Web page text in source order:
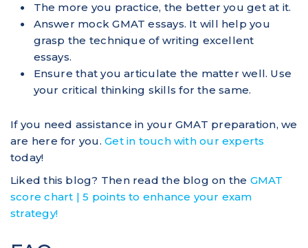
The more you practice, the better you get at it.
Answer mock GMAT essays. It will help you
grasp the technique of writing excellent
essays.
Ensure that you articulate the matter well. Use
your critical thinking skills for the same.
If you need assistance in your GMAT preparation, we
are here for you.Get in touch with our experts
today!
Liked this blog? Then read the blog on the GMAT
score chart | 5 points to enhance your exam
strategy!